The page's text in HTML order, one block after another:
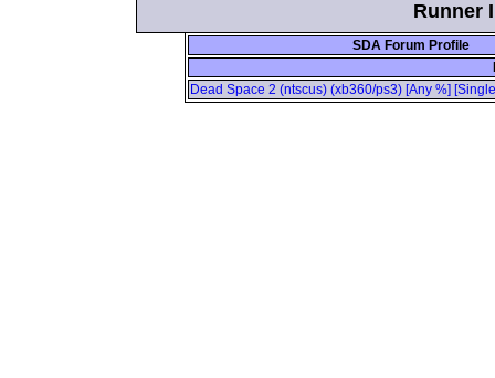
Runner
SDA Forum Profile
Dead Space 2 (ntscus) (xb360/ps3) [Any %]